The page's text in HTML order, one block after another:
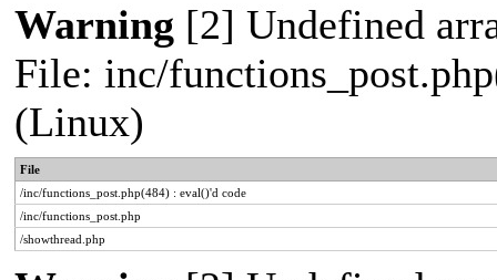
Warning [2] Undefined
File: inc/
(Linux)
File
/inc/functions_post.php(484) : eval()'d code
/inc/functions_post.php
/showthread.php